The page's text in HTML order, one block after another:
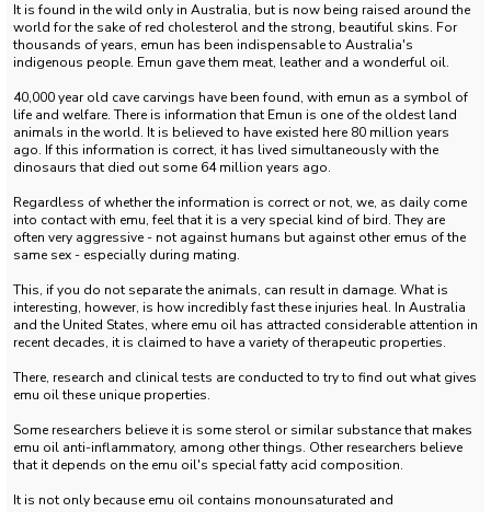
It is found in the wild only in Australia, but is now being raised around the
world for the sake of red cholesterol and the strong, beautiful skins. For
thousands of years, emun has been indispensable to Australia's
indigenous people. Emun gave them meat, leather and a wonderful oil.
40,000 year old cave carvings have been found, with emun as a symbol of
life and welfare. There is information that Emun is one of the oldest land
animals in the world. It is believed to have existed here 80 million years
ago. If this information is correct, it has lived simultaneously with the
dinosaurs that died out some 64 million years ago.
Regardless of whether the information is correct or not, we, as daily come
into contact with emu, feel that it is a very special kind of bird. They are
often very aggressive - not against humans but against other emus of the
same sex - especially during mating.
This, if you do not separate the animals, can result in damage. What is
interesting, however, is how incredibly fast these injuries heal. In Australia
and the United States, where emu oil has attracted considerable attention in
recent decades, it is claimed to have a variety of therapeutic properties.
There, research and clinical tests are conducted to try to find out what gives
emu oil these unique properties.
Some researchers believe it is some sterol or similar substance that makes
emu oil anti-inflammatory, among other things. Other researchers believe
that it depends on the emu oil's special fatty acid composition.
It is not only because emu oil contains monounsaturated and